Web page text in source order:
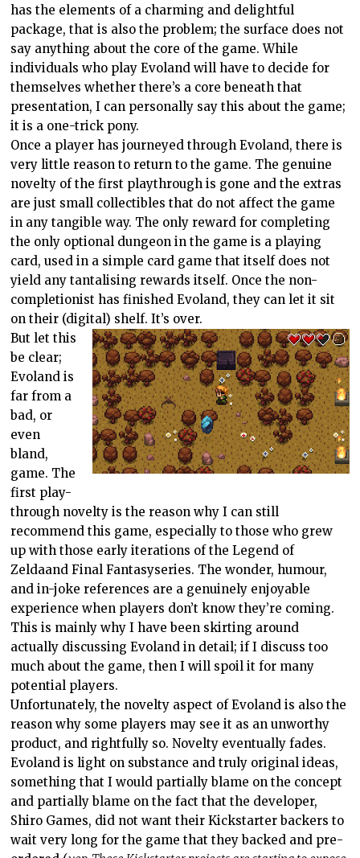
has the elements of a charming and delightful
package, that is also the problem; the surface does not
say anything about the core of the game. While
individuals who play Evoland will have to decide for
themselves whether there’s a core beneath that
presentation, I can personally say this about the game;
it is a one-trick pony.
Once a player has journeyed through Evoland, there is
very little reason to return to the game. The genuine
novelty of the first playthrough is gone and the extras
are just small collectibles that do not affect the game
in any tangible way. The only reward for completing
the only optional dungeon in the game is a playing
card, used in a simple card game that itself does not
yield any tantalising rewards itself. Once the non-
completionist has finished Evoland, they can let it sit
on their (digital) shelf. It’s over.
But let this
be clear;
Evoland is
far from a
bad, or
even
bland,
game. The
first play-
through novelty is the reason why I can still
recommend this game, especially to those who grew
up withthose early iterations of theLegend of
ZeldaandFinal Fantasyseries. The wonder, humour,
and in-joke references are a genuinely enjoyable
experience when players don’t know they’re coming.
This is mainly why I have been skirting around
actually discussing Evoland in detail; if I discuss too
much about the game, then I will spoil it for many
potential players.
Unfortunately, the novelty aspect of Evoland is also the
reason why some players may see it as an unworthy
product, and rightfully so. Novelty eventually fades.
Evoland is light on substance and truly original ideas,
something that I would partially blame on the concept
and partially blame on the fact that the developer,
Shiro Games, did not want their Kickstarter backers to
wait very long for the game that they backed and pre-